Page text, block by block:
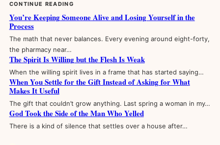
CONTINUE READING
You’re Keeping Someone Alive and Losing Yourself in the
Process
The math that never balances. Every evening around eight-forty,
the pharmacy near…
The Spirit Is Willing but the Flesh Is Weak
When the willing spirit lives in a frame that has started saying…
When You Settle for the Gift Instead of Asking for What
Makes It Useful
The gift that couldn’t grow anything. Last spring a woman in my…
God Took the Side of the Man Who Yelled
There is a kind of silence that settles over a house after…